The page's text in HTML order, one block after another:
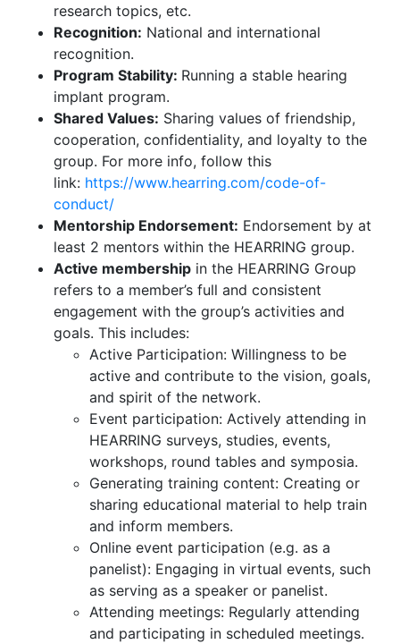
research topics, etc.
Recognition: National and international
recognition.
Program Stability: Running a stable hearing
implant program.
Shared Values: Sharing values of friendship,
cooperation, confidentiality, and loyalty to the
group. For more info, follow this
link: https://www.hearring.com/code-of-
conduct/
Mentorship Endorsement: Endorsement by at
least 2 mentors within the HEARRING group.
Active membership in the HEARRING Group
refers to a member’s full and consistent
engagement with the group’s activities and
goals. This includes:
Active Participation: Willingness to be
active and contribute to the vision, goals,
and spirit of the network.
Event participation: Actively attending in
HEARRING surveys, studies, events,
workshops, round tables and symposia.
Generating training content: Creating or
sharing educational material to help train
and inform members.
Online event participation (e.g. as a
panelist): Engaging in virtual events, such
as serving as a speaker or panelist.
Attending meetings: Regularly attending
and participating in scheduled meetings.